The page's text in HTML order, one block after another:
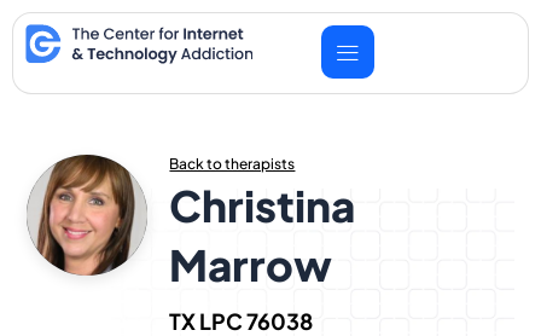
Skip
to
content
Back to therapists
Christina
Marrow
TX LPC 76038